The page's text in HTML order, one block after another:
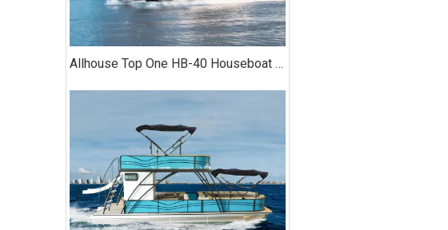
Allhouse Top One HB-40 Houseboat with Kitchen Two-bedroom Luxury Model